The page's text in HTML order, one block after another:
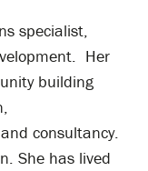
specialist,
Her
building
consultancy.
She has lived